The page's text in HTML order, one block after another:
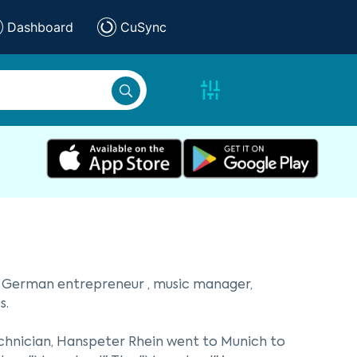
Dashboard CuSync
German entrepreneur , music manager,
Hanspeter Rhein went to Munich to